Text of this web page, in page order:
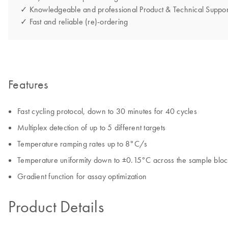
✓ Knowledgeable and professional Product & Technical
✓ Fast and reliable (re)-ordering
Features
Fast cycling protocol, down to 30 minutes for 40 cycles
Multiplex detection of up to 5 different targets
Temperature ramping rates up to 8°C/s
Temperature uniformity down to ±0.15°C across the sample
Gradient function for assay optimization
Product Details